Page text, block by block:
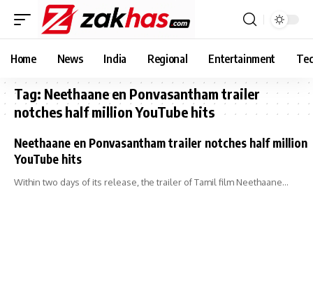
Home News India Regional Entertainment
Tag: Neethaane en Ponvasantham trailer
notches half million YouTube hits
Neethaane en Ponvasantham trailer notches half million
YouTube hits
Within two days of its release, the trailer of Tamil film Neethaane…